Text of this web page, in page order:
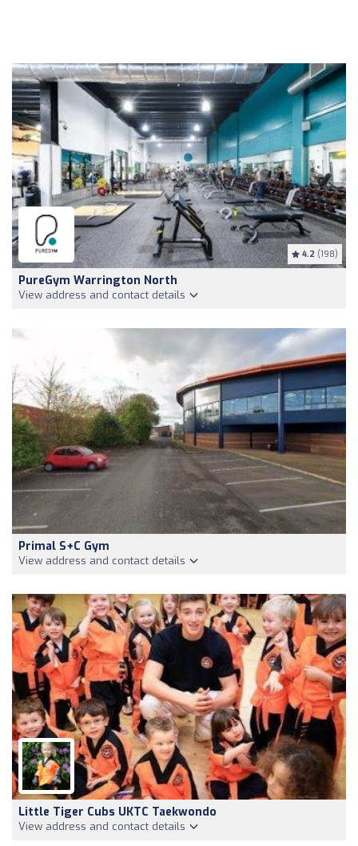
4.2 (198)
PureGym Warrington North
View address and contact details
Primal S+C Gym
View address and contact details
Little Tiger Cubs UKTC Taekwondo
View address and contact details